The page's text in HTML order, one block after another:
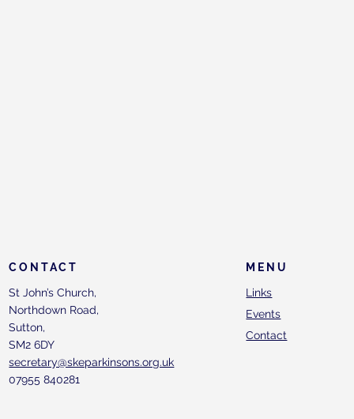
MENU
Links
Events
Contact
CONTACT
St John’s Church,
Northdown Road,
Sutton,
SM2 6DY
secretary@skeparkinsons.org.uk
07955 840281